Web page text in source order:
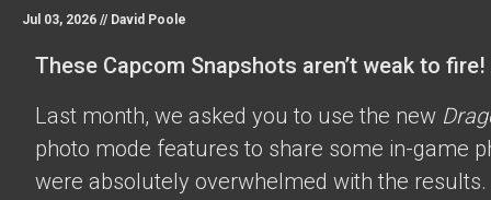
Jul 03, 2026 // David Poole
These Capcom Snapshots aren’t weak to fire!
Last month, we asked you to use the new
photo mode features to share some in-game
were absolutely overwhelmed with the